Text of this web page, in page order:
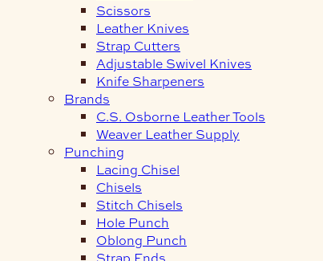
Scissors
Leather Knives
Strap Cutters
Adjustable Swivel Knives
Knife Sharpeners
Brands
C.S. Osborne Leather Tools
Weaver Leather Supply
Punching
Lacing Chisel
Chisels
Stitch Chisels
Hole Punch
Oblong Punch
Strap Ends